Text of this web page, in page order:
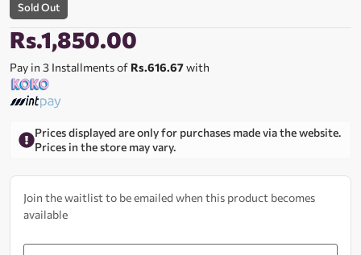
Sold Out
Rs.1,850.00
Pay in 3 Installments of Rs.616.67with
Prices displayed are only for purchases made via the website.
Prices in the store may vary.
Join the waitlist to be emailed when this product becomes
available
Enter